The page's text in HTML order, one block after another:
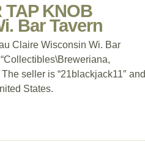
TAP KNOB
Bar Tavern
Claire Wisconsin Wi. Bar
seller is “21blackjack11″ and
States.